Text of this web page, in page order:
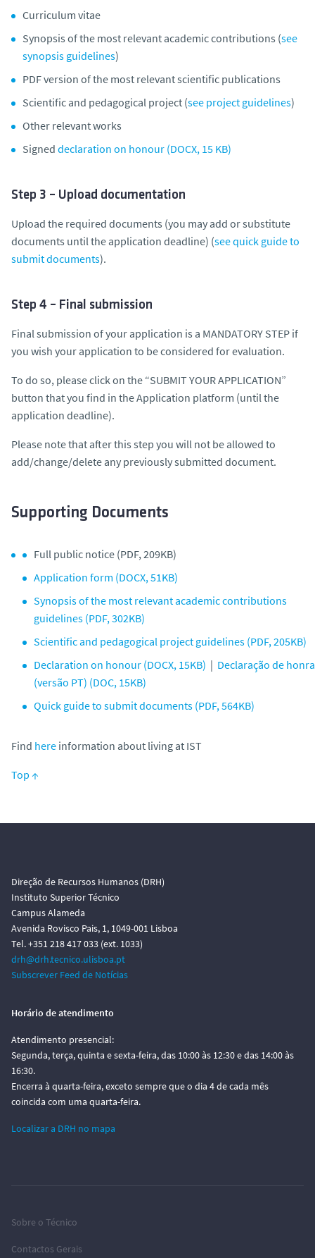
Curriculum vitae
Synopsis of the most relevant academic contributions (see
synopsis guidelines)
PDF version of the most relevant scientific publications
Scientific and pedagogical project (see project guidelines)
Other relevant works
Signed declaration on honour (DOCX, 15 KB)
Step 3 – Upload documentation
Upload the required documents (you may add or substitute
documents until the application deadline) (see quick guide to
submit documents).
Step 4 – Final submission
Final submission of your application is a MANDATORY STEP if
you wish your application to be considered for evaluation.
To do so, please click on the “SUBMIT YOUR APPLICATION”
button that you find in the Application platform (until the
application deadline).
Please note that after this step you will not be allowed to
add/change/delete any previously submitted document.
Supporting Documents
Full public notice (PDF, 209KB)
Application form (DOCX, 51KB)
Synopsis of the most relevant academic contributions
guidelines (PDF, 302KB)
Scientific and pedagogical project guidelines (PDF, 205KB)
Declaration on honour (DOCX, 15KB) | Declaração de honra
(versão PT) (DOC, 15KB)
Quick guide to submit documents (PDF, 564KB)
Find here information about living at IST
Top ↑
Direção de Recursos Humanos (DRH)
Instituto Superior Técnico
Campus Alameda
Avenida Rovisco Pais, 1, 1049-001 Lisboa
Tel. +351 218 417 033 (ext. 1033)
drh@drh.tecnico.ulisboa.pt
Subscrever Feed de Notícias
Horário de atendimento
Atendimento presencial:
Segunda, terça, quinta e sexta-feira, das 10:00 às 12:30 e das 14:00 às
16:30.
Encerra à quarta-feira, exceto sempre que o dia 4 de cada mês
coincida com uma quarta-feira.
Localizar a DRH no mapa
Sobre o Técnico
Contactos Gerais